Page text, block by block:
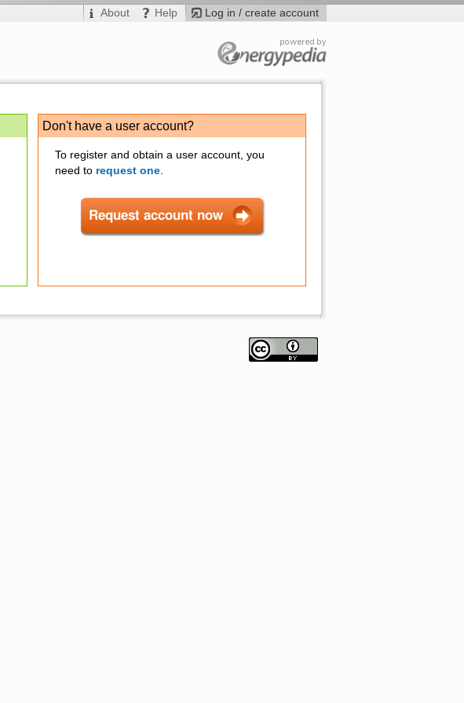
Log in / create account
About Help
Don't have a user account?
To register and obtain a user account, you
need to request one.